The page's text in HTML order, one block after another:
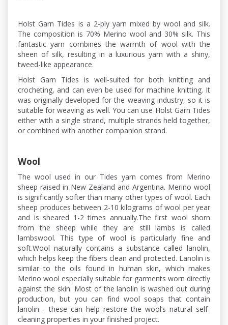
Holst Garn Tides is a 2-ply yarn mixed by wool and silk.
The composition is 70% Merino wool and 30% silk. This
fantastic yarn combines the warmth of wool with the
sheen of silk, resulting in a luxurious yarn with a shiny,
tweed-like appearance.
Holst Garn Tides is well-suited for both knitting and
crocheting, and can even be used for machine knitting. It
was originally developed for the weaving industry, so it is
suitable for weaving as well. You can use Holst Garn Tides
either with a single strand, multiple strands held together,
or combined with another companion strand.
Wool
The wool used in our Tides yarn comes from Merino
sheep raised in New Zealand and Argentina. Merino wool
is significantly softer than many other types of wool. Each
sheep produces between 2-10 kilograms of wool per year
and is sheared 1-2 times annually.The first wool shorn
from the sheep while they are still lambs is called
lambswool. This type of wool is particularly fine and
soft.Wool naturally contains a substance called lanolin,
which helps keep the fibers clean and protected. Lanolin is
similar to the oils found in human skin, which makes
Merino wool especially suitable for garments worn directly
against the skin. Most of the lanolin is washed out during
production, but you can find wool soaps that contain
lanolin - these can help restore the wool’s natural self-
cleaning properties in your finished project.